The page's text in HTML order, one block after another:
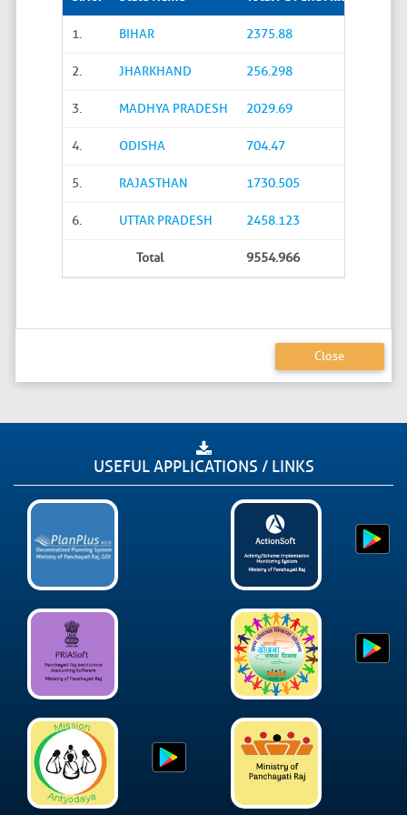
1. BIHAR 2375.88
2. JHARKHAND 256.298
3. MADHYA PRADESH 2029.69
4. ODISHA 704.47
5. RAJASTHAN 1730.505
6. UTTAR PRADESH 2458.123
Total 9554.966
Close
USEFUL APPLICATIONS / LINKS